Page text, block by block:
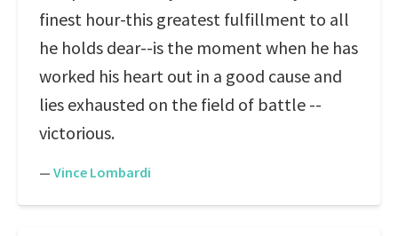
finest hour-this greatest fulfillment to all
he holds dear--is the moment when he has
worked his heart out in a good cause and
lies exhausted on the field of battle --
victorious.
— Vince Lombardi